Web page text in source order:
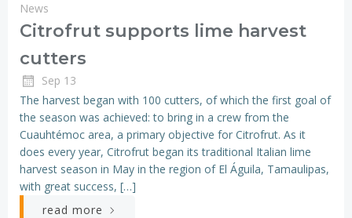
News
Citrofrut supports lime harvest
cutters
Sep 13
The harvest began with 100 cutters, of which the first goal of
the season was achieved: to bring in a crew from the
Cuauhtémoc area, a primary objective for Citrofrut. As it
does every year, Citrofrut began its traditional Italian lime
harvest season in May in the region of El Águila, Tamaulipas,
with great success, […]
read more